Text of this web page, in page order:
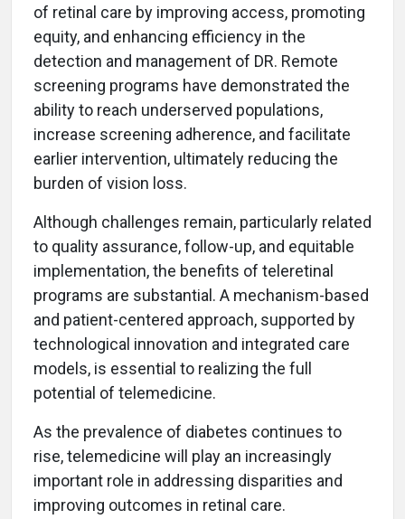
of retinal care by improving access, promoting
equity, and enhancing efficiency in the
detection and management of DR. Remote
screening programs have demonstrated the
ability to reach underserved populations,
increase screening adherence, and facilitate
earlier intervention, ultimately reducing the
burden of vision loss.
Although challenges remain, particularly related
to quality assurance, follow-up, and equitable
implementation, the benefits of teleretinal
programs are substantial. A mechanism-based
and patient-centered approach, supported by
technological innovation and integrated care
models, is essential to realizing the full
potential of telemedicine.
As the prevalence of diabetes continues to
rise, telemedicine will play an increasingly
important role in addressing disparities and
improving outcomes in retinal care.